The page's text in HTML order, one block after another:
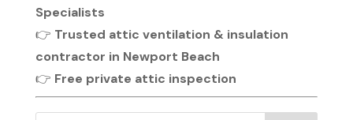
Specialists
👉 Trusted attic ventilation & insulation
contractor in Newport Beach
👉 Free private attic inspection